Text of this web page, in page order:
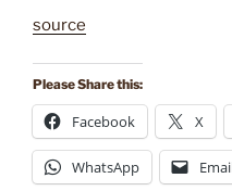
source
Please Share this:
Facebook X
WhatsApp